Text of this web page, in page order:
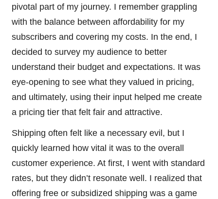
pivotal part of my journey. I remember grappling
with the balance between affordability for my
subscribers and covering my costs. In the end, I
decided to survey my audience to better
understand their budget and expectations. It was
eye-opening to see what they valued in pricing,
and ultimately, using their input helped me create
a pricing tier that felt fair and attractive.
Shipping often felt like a necessary evil, but I
quickly learned how vital it was to the overall
customer experience. At first, I went with standard
rates, but they didn’t resonate well. I realized that
offering free or subsidized shipping was a game